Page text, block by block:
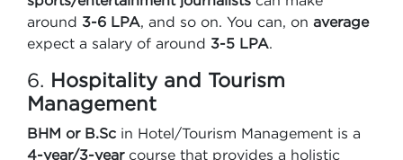
around 3-6 LPA, and so on. You can, on average
expect a salary of around 3-5 LPA.
6. Hospitality and Tourism
Management
BHM or B.Sc in Hotel/Tourism Management is a
4-year/3-yearcourse that provides a holistic